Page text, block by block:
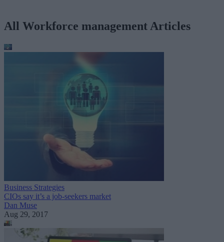
All Workforce management Articles
Business Strategies
CIOs say it’s a job-seekers market
Dan Muse
Aug 29, 2017